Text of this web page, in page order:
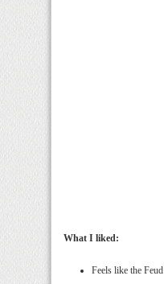
What I liked:
Feels like the Feud